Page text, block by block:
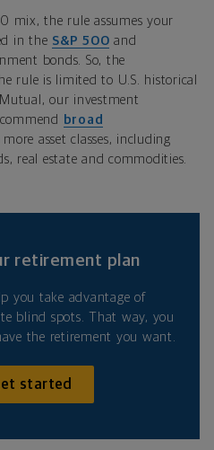
mix, the rule assumes your
in the S&P 500 and
bonds. So, the
rule is limited to U.S. historical
our investment
broad
more asset classes, including
real estate and commodities.
retirement plan
you take advantage of
blind spots. That way, you
the retirement you want.
started